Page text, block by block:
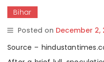
Bihar
Posted on December 2,
Source –